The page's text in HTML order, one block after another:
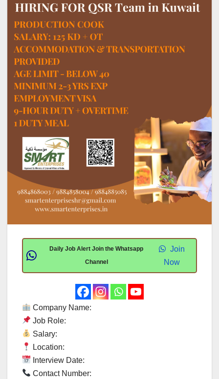
Daily Job Alert Join the Whatsapp
Channel
Join
Now
Company Name:
Job Role:
Salary:
Location:
Interview Date:
Contact Number: